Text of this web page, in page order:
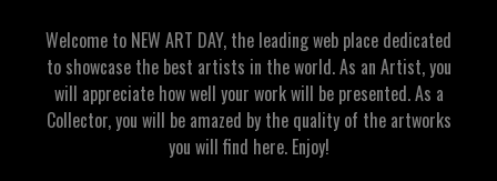
Welcome to NEW ART DAY, the leading web place dedicated
to showcase the best artists in the world. As an Artist, you
will appreciate how well your work will be presented. As a
Collector, you will be amazed by the quality of the artworks
you will find here. Enjoy!